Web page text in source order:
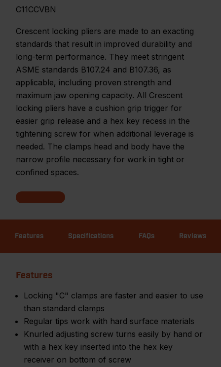
C11CCVBN
Crescent locking pliers are made to an exacting
standards that result in improved durability and
long-term performance. They meet stringent
ASME standards B107.24 and B107.36, as
applicable, including proven strength and
maximum jaw opening capacity. All Crescent
locking pliers have a cushion grip trigger for
easier grip release and a hex key recess in the
tightening screw for when additional leverage is
needed. The clamps head and body have the
narrow profile necessary for work in tight or
confined spaces.
Features Specifications FAQs Reviews
Features
Locking "C" clamps are faster and easier to use
than standard clamps
Regular tips work with hard surface materials
Knurled adjusting screw turns easily by hand or
with a hex key inserted into the hex key
receiver on bottom of screw